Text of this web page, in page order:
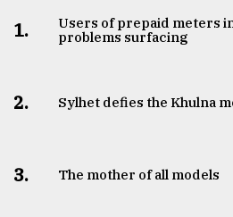
1.
Users of prepaid meters
problems surfacing
2. Sylhet defies the Khulna
3. The mother of all models